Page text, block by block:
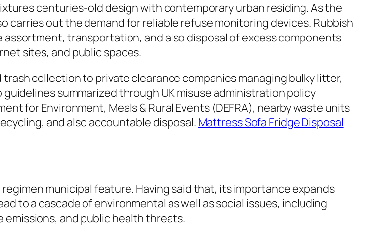
centuries-old design with contemporary urban residing. As the
carries out the demand for reliable refuse monitoring devices. Rubbish
transportation, and also disposal of excess components
sites, and public spaces.
collection to private clearance companies managing bulky litter,
summarized through UK misuse administration policy
for Environment, Meals & Rural Events (DEFRA), nearby waste units
and also accountable disposal. Mattress Sofa Fridge Disposal
municipal feature. Having said that, its importance expands
to a cascade of environmental as well as social issues, including
and public health threats.